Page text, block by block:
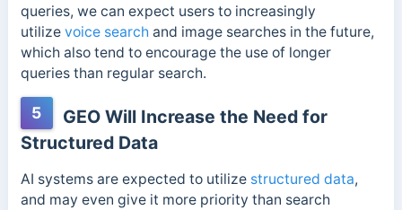
queries, we can expect users to increasingly
utilize voice search and image searches in the future,
which also tend to encourage the use of longer
queries than regular search.
5
GEO Will Increase the Need for
Structured Data
AI systems are expected to utilize structured data,
and may even give it more priority than search